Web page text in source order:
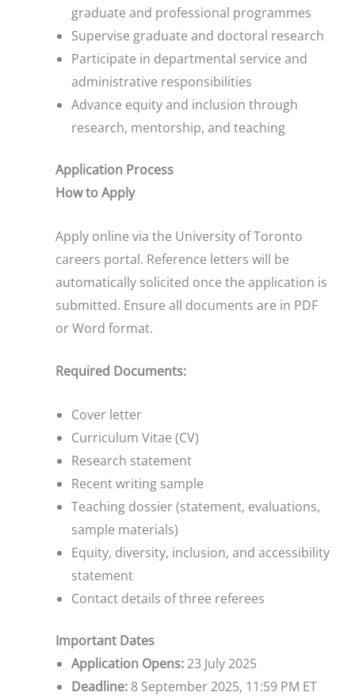
graduate and professional programmes
Supervise graduate and doctoral research
Participate in departmental service and
administrative responsibilities
Advance equity and inclusion through
research, mentorship, and teaching
Application Process
How to Apply
Apply online via the University of Toronto
careers portal. Reference letters will be
automatically solicited once the application is
submitted. Ensure all documents are in PDF
or Word format.
Required Documents:
Cover letter
Curriculum Vitae (CV)
Research statement
Recent writing sample
Teaching dossier (statement, evaluations,
sample materials)
Equity, diversity, inclusion, and accessibility
statement
Contact details of three referees
Important Dates
Application Opens:23 July 2025
Deadline: 8 September 2025, 11:59 PM ET